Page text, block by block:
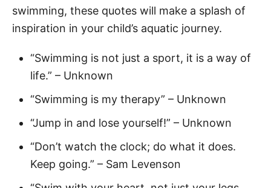
swimming, these quotes will make a splash of
inspiration in your child’s aquatic journey.
“Swimming is not just a sport, it is a way of
life.” – Unknown
“Swimming is my therapy” – Unknown
“Jump in and lose yourself!” – Unknown
“Don’t watch the clock; do what it does.
Keep going.” – Sam Levenson